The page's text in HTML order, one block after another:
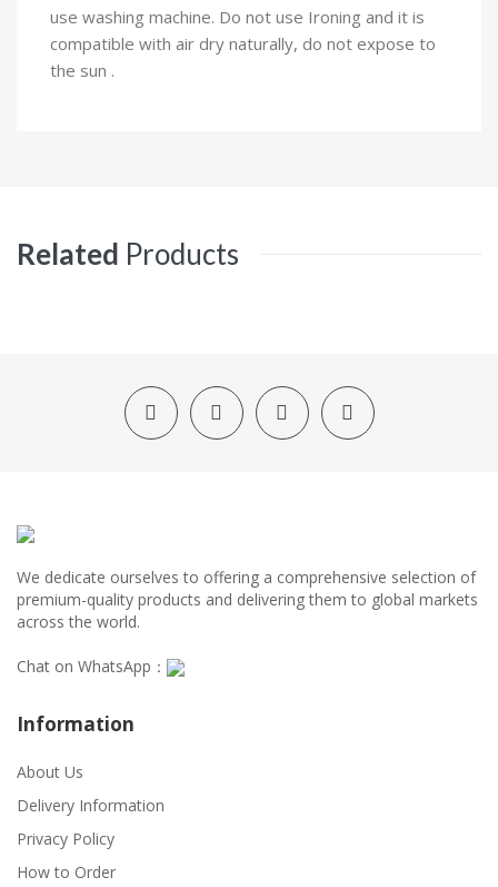
use washing machine. Do not use Ironing and it is
compatible with air dry naturally, do not expose to
the sun .
Related Products
We dedicate ourselves to offering a comprehensive selection of
premium-quality products and delivering them to global markets
across the world.
Chat on WhatsApp：
Information
About Us
Delivery Information
Privacy Policy
How to Order